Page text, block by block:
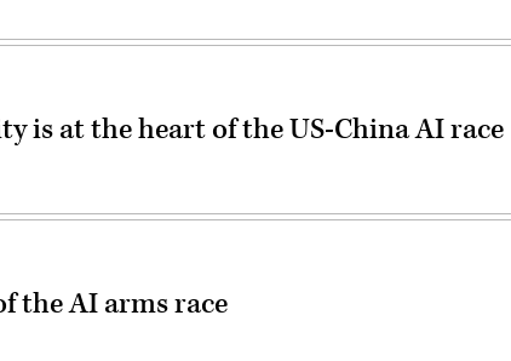
is at the heart of the US-China AI race
the AI arms race